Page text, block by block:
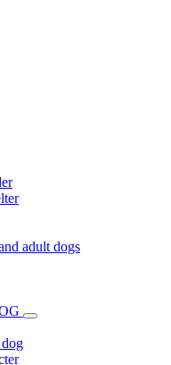
adult dogs